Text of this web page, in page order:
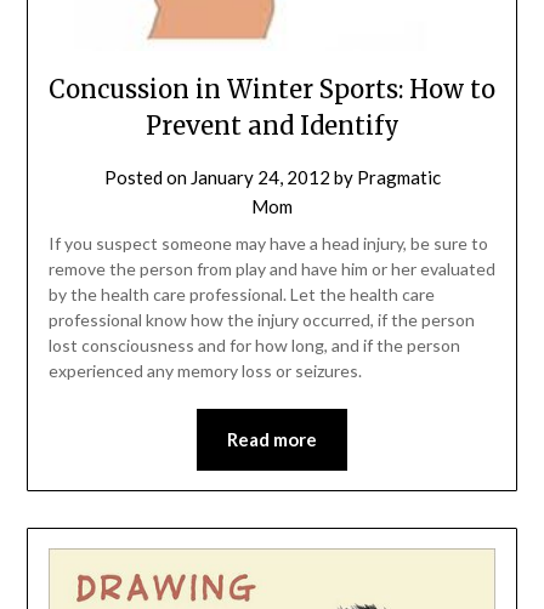
Concussion in Winter Sports: How to
Prevent and Identify
Posted on January 24, 2012 by Pragmatic
Mom
If you suspect someone may have a head injury, be sure to
remove the person from play and have him or her evaluated
by the health care professional. Let the health care
professional know how the injury occurred, if the person
lost consciousness and for how long, and if the person
experienced any memory loss or seizures.
Read more